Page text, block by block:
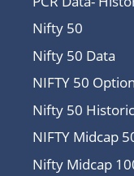
Nifty 50
Nifty 50 Data
NIFTY 50
Nifty 50
NIFTY Midcap
Nifty Midcap